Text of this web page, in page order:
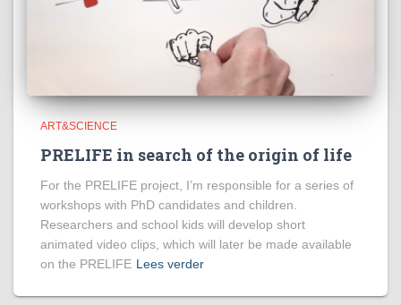
ART&SCIENCE
PRELIFE in search of the origin of life
For the PRELIFE project, I’m responsible for a series of
workshops with PhD candidates and children.
Researchers and school kids will develop short
animated video clips, which will later be made available
on the PRELIFE Lees verder